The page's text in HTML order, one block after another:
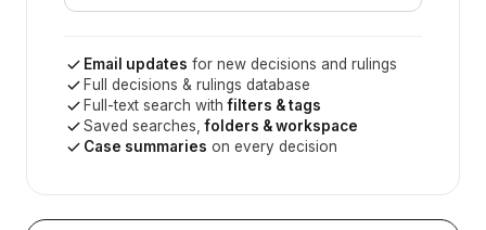
Email updates for new decisions and rulings
Full decisions & rulings database
Full-text search withfilters & tags
Saved searches,folders & workspace
Case summaries on every decision